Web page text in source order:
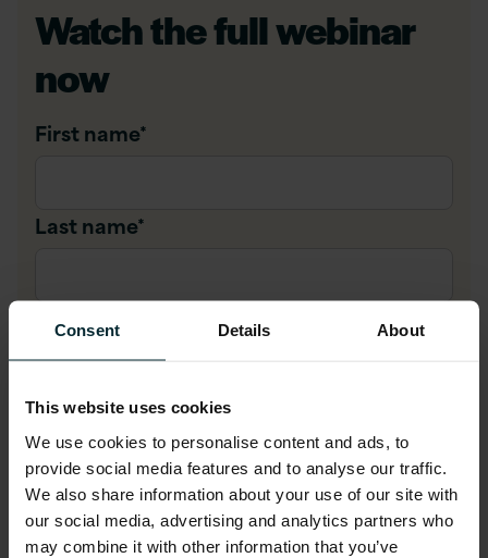
Consent Details About
This website uses cookies
We use cookies to personalise content and ads, to
provide social media features and to analyse our traffic.
We also share information about your use of our site with
our social media, advertising and analytics partners who
may combine it with other information that you’ve
Watch the full webinar
now
First name*
Last name*
Company email
Company name*
Job title*